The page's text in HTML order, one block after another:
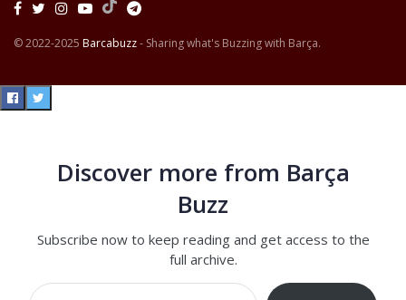
© 2022-2025 Barcabuzz- Sharing what's Buzzing with Barça.
Discover more from Barça
Buzz
Subscribe now to keep reading and get access to the
full archive.
Type your email…